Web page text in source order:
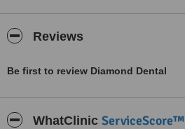
Reviews
Be first to review Diamond Dental
WhatClinic ServiceScore™